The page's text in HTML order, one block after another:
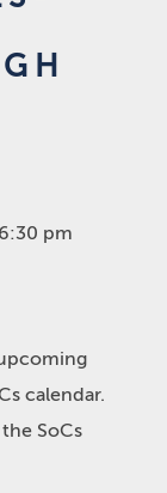
6:30 pm
calendar.
SoCs